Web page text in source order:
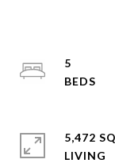
5
5,472
LIVING